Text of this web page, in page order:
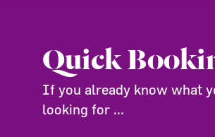
Quick
If you already know what
looking for ...